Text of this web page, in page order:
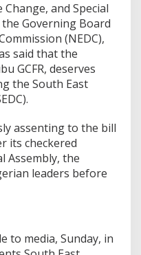
Change, and Special
Governing Board
(NEDC),
said that the
GCFR, deserves
the South East
assenting to the bill
its checkered
Assembly, the
leaders before
to media, Sunday, in